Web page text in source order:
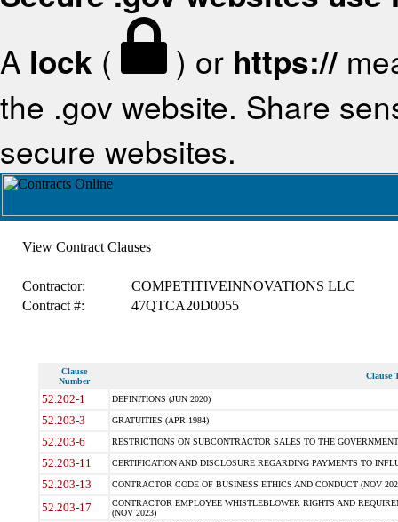
A lock ( ) or https://
the .gov website. Share
secure websites.
View Contract Clauses
Contractor:
COMPETITIVEINNOVATIONS LLC
Contract #:
47QTCA20D0055
Clause
Number
Clause
52.202-1 DEFINITIONS (JUN 2020)
52.203-3 GRATUITIES (APR 1984)
52.203-6 RESTRICTIONS ON SUBCONTRACTOR SALES TO THE
52.203-11 CERTIFICATION AND DISCLOSURE REGARDING PAYMENTS TO
52.203-13 CONTRACTOR CODE OF BUSINESS ETHICS AND CONDUCT (NOV
52.203-17
CONTRACTOR EMPLOYEE WHISTLEBLOWER RIGHTS AND
(NOV 2023)